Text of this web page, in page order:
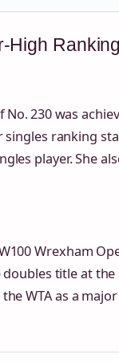
230 was
singles ranking
player. She
Wrexham
title at
WTA as a